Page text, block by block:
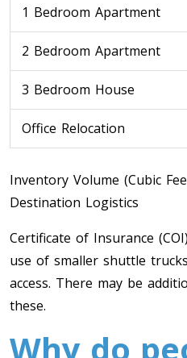
1 Bedroom Apartment
2 Bedroom Apartment
3 Bedroom House
Office Relocation
Inventory Volume (Cubic
Destination Logistics
Certificate of Insurance
use of smaller shuttle
access. There may be
these.
Why do